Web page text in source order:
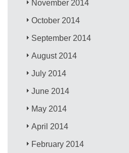
November 2014
October 2014
September 2014
August 2014
July 2014
June 2014
May 2014
April 2014
February 2014